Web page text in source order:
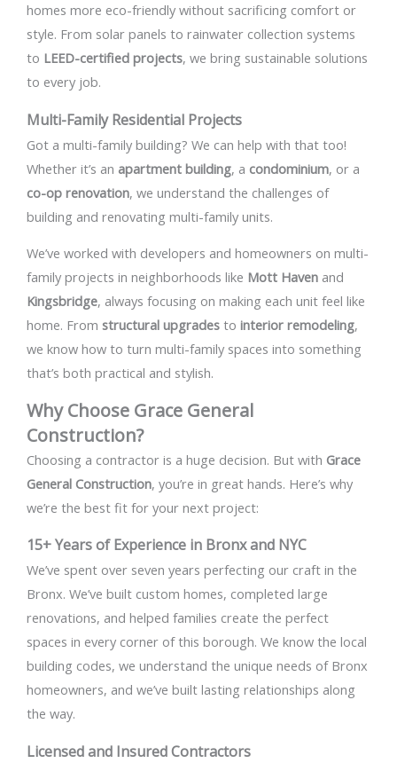
homes more eco-friendly without sacrificing comfort or
style. From solar panels to rainwater collection systems
to LEED-certified projects, we bring sustainable solutions
to every job.
Multi-Family Residential Projects
Got a multi-family building? We can help with that too!
Whether it’s an apartment building, a condominium, or a
co-op renovation, we understand the challenges of
building and renovating multi-family units.
We’ve worked with developers and homeowners on multi-
family projects in neighborhoods like Mott Haven and
Kingsbridge, always focusing on making each unit feel like
home. From structural upgrades to interior remodeling,
we know how to turn multi-family spaces into something
that’s both practical and stylish.
Why Choose Grace General
Construction?
Choosing a contractor is a huge decision. But with Grace
General Construction, you’re in great hands. Here’s why
we’re the best fit for your next project:
15+ Years of Experience in Bronx and NYC
We’ve spent over seven years perfecting our craft in the
Bronx. We’ve built custom homes, completed large
renovations, and helped families create the perfect
spaces in every corner of this borough. We know the local
building codes, we understand the unique needs of Bronx
homeowners, and we’ve built lasting relationships along
the way.
Licensed and Insured Contractors